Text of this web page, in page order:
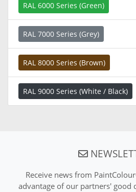
RAL 6000 Series (Green)
RAL 7000 Series (Grey)
RAL 8000 Series (Brown)
RAL 9000 Series (White / Black)
Receive news from
advantage of our partners' good